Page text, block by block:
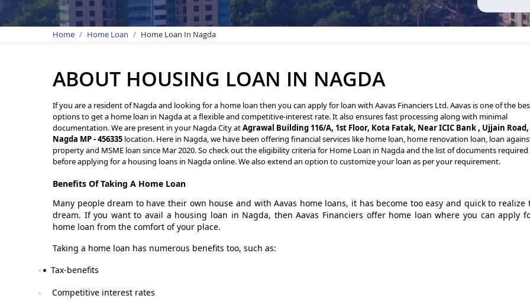
Home Home Loan Home Loan In Nagda
ABOUT HOUSING LOAN IN NAGDA
If you are a resident of Nagda and looking for a home loan then you can apply for loan with Aavas Financiers Ltd. Aavas is one of the
options to get a home loan in Nagda at a flexible and competitive-interest rate. It also ensures fast processing along with minimal
documentation. We are present in your Nagda City atAgrawal Building 116/A, 1st Floor, Kota Fatak, Near ICIC Bank , Ujjain Road,
Nagda MP - 456335 location. Here in Nagda, we have been offering financial services like home loan, home renovation loan, loan
property and MSME loan since Mar 2020. So check out the eligibility criteria for Home Loan in Nagda and the list of documents required
before applying for a housing loans in Nagda online. We also extend an option to customize your loan as per your requirement.
Benefits Of Taking A Home Loan
Many people dream to have their own house and with Aavas home loans, it has become too easy and quick to realize
dream. If you want to avail a housing loan in Nagda, then Aavas Financiers offer home loan where you can apply
home loan from the comfort of your place.
Taking a home loan has numerous benefits too, such as:
· Tax-benefits
· Competitive interest rates